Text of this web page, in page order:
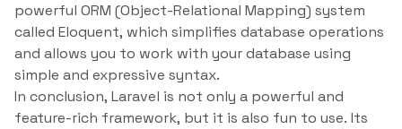
powerful ORM (Object-Relational Mapping) system
called Eloquent, which simplifies database operations
and allows you to work with your database using
simple and expressive syntax.
In conclusion, Laravel is not only a powerful and
feature-rich framework, but it is also fun to use. Its